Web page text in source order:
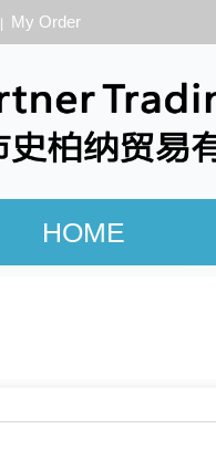
My Order
HOME